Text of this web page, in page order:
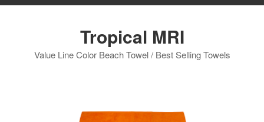
Tropical MRI
Value Line Color Beach Towel / Best Selling Towels